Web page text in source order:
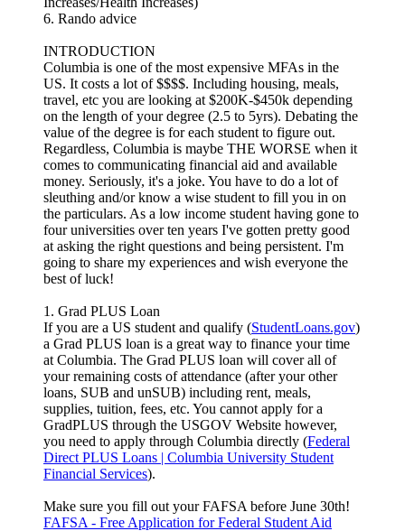
6. Rando advice
INTRODUCTION
Columbia is one of the most expensive MFAs in the
US. It costs a lot of $$$$. Including housing, meals,
travel, etc you are looking at $200K-$450k depending
on the length of your degree (2.5 to 5yrs). Debating the
value of the degree is for each student to figure out.
Regardless, Columbia is maybe THE WORSE when it
comes to communicating financial aid and available
money. Seriously, it's a joke. You have to do a lot of
sleuthing and/or know a wise student to fill you in on
the particulars. As a low income student having gone to
four universities over ten years I've gotten pretty good
at asking the right questions and being persistent. I'm
going to share my experiences and wish everyone the
best of luck!
1. Grad PLUS Loan
If you are a US student and qualify (StudentLoans.gov)
a Grad PLUS loan is a great way to finance your time
at Columbia. The Grad PLUS loan will cover all of
your remaining costs of attendance (after your other
loans, SUB and unSUB) including rent, meals,
supplies, tuition, fees, etc. You cannot apply for a
GradPLUS through the USGOV Website however,
you need to apply through Columbia directly (Federal
Direct PLUS Loans | Columbia University Student
Financial Services).
Make sure you fill out your FAFSA before June 30th!
FAFSA - Free Application for Federal Student Aid